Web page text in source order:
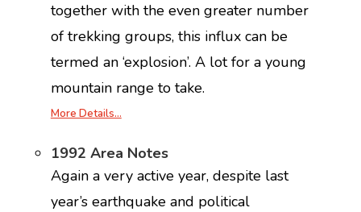
together with the even greater number
of trekking groups, this influx can be
termed an ‘explosion’. A lot for a young
mountain range to take.
More Details…
1992 Area Notes
Again a very active year, despite last
year’s earthquake and political